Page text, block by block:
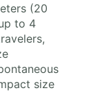
(20
to 4
size